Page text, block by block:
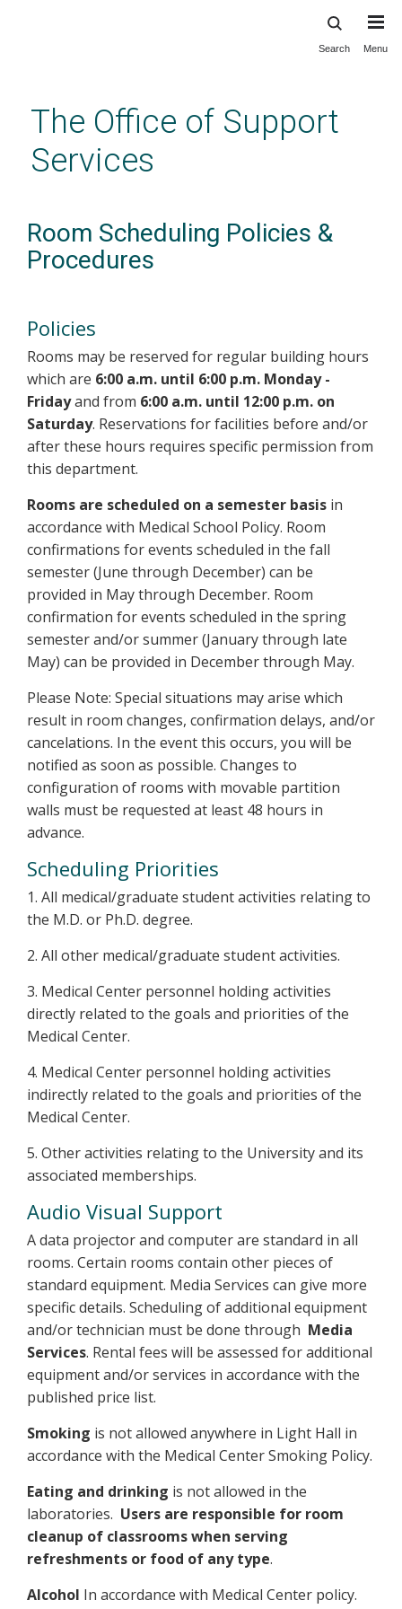
content
Search Menu
The Office of Support
Services
Room Scheduling Policies &
Procedures
Policies
Rooms may be reserved for regular building hours
which are 6:00 a.m. until 6:00 p.m. Monday -
Fridayand from 6:00 a.m. until 12:00 p.m. on
Saturday. Reservations for facilities before and/or
after these hours requires specific permission from
this department.
Rooms are scheduled on a semester basis in
accordance with Medical School Policy. Room
confirmations for events scheduled in the fall
semester (June through December) can be
provided in May through December. Room
confirmation for events scheduled in the spring
semester and/or summer (January through late
May) can be provided in December through May.
Please Note: Special situations may arise which
result in room changes, confirmation delays, and/or
cancelations. In the event this occurs, you will be
notified as soon as possible. Changes to
configuration of rooms with movable partition
walls must be requested at least 48 hours in
advance.
Scheduling Priorities
1. All medical/graduate student activities relating to
the M.D. or Ph.D. degree.
2. All other medical/graduate student activities.
3. Medical Center personnel holding activities
directly related to the goals and priorities of the
Medical Center.
4. Medical Center personnel holding activities
indirectly related to the goals and priorities of the
Medical Center.
5. Other activities relating to the University and its
associated memberships.
Audio Visual Support
A data projector and computer are standard in all
rooms. Certain rooms contain other pieces of
standard equipment. Media Services can give more
specific details. Scheduling of additional equipment
and/or technician must be done through Media
Services. Rental fees will be assessed for additional
equipment and/or services in accordance with the
published price list.
Smoking is not allowed anywhere in Light Hall in
accordance with the Medical Center Smoking Policy.
Eating and drinking is not allowed in the
laboratories. Users are responsible for room
cleanup of classrooms when serving
refreshments or food of any type.
Alcohol In accordance with Medical Center policy.